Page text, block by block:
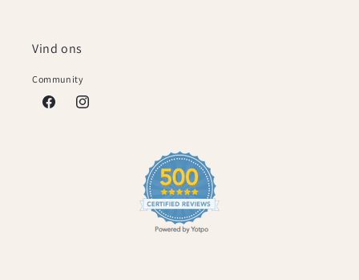
Vind ons
Community
FacebookInstagram